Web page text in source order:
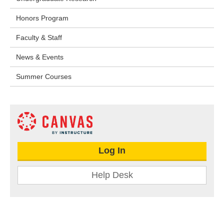
Honors Program
Faculty & Staff
News & Events
Summer Courses
Log In
Help Desk